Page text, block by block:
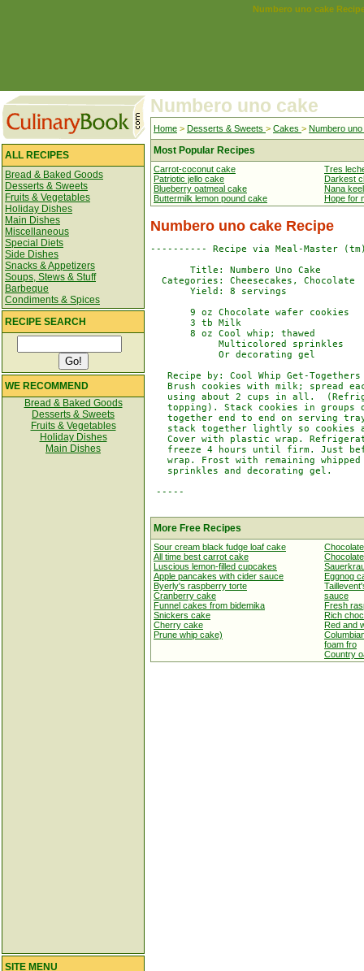
Numbero uno cake
ALL RECIPES
Bread & Baked Goods
Desserts & Sweets
Fruits & Vegetables
Holiday Dishes
Main Dishes
Miscellaneous
Special Diets
Side Dishes
Snacks & Appetizers
Soups, Stews & Stuff
Barbeque
Condiments & Spices
RECIPE SEARCH
WE RECOMMEND
Bread & Baked Goods
Desserts & Sweets
Fruits & Vegetables
Holiday Dishes
Main Dishes
Numbero uno cake
Home > Desserts & Sweets > Cakes > Numbero
Most Popular Recipes
Carrot-coconut cake
Patriotic jello cake
Blueberry oatmeal cake
Buttermilk lemon pound cake
Tres
Darkest
Nana
Hope for
Numbero uno cake Recipe
---------- Recipe via Meal-Master
       Title: Numbero Uno Cake
  Categories: Cheesecakes, Chocolate
       Yield: 8 servings
       9 oz Chocolate wafer cookies
       3 tb Milk
       8 oz Cool whip; thawed
            Multicolored sprinkles
            Or decorating gel
   Recipe by: Cool Whip Get-Togethers
Brush cookies with milk; spread
using about 2 cups in all.
topping). Stack cookies in groups
together end to end on serving
stack together lightly so cookies
Cover with plastic wrap.
freeze 4 hours until firm. Just
wrap. Frost with remaining
   sprinkles and decorating gel.
-----
More Free Recipes
Sour cream black fudge loaf cake
All time best carrot cake
Luscious lemon-filled cupcakes
Apple pancakes with cider sauce
Byerly's raspberry torte
Cranberry cake
Funnel cakes from bidemika
Snickers cake
Cherry cake
Prune whip cake)
Eggnog
sauce
Fresh
Rich
Red and
foam fro
Country
SITE MENU